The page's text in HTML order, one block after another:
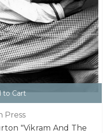
to Cart
Press
"Vikram And The